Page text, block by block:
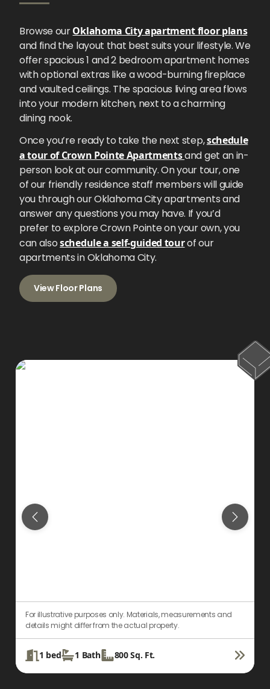
Browse ourOklahoma City apartment floor plans
and find the layout that best suits your lifestyle. We
offer spacious 1 and 2 bedroom apartment homes
with optional extras like a wood-burning fireplace
and vaulted ceilings. The spacious living area flows
into your modern kitchen, next to a charming
dining nook.
Once you’re ready to take the next step,schedule
a tour of Crown Pointe Apartmentsand get an in-
person look at our community. On your tour, one
of our friendly residence staff members will guide
you through our Oklahoma City apartments and
answer any questions you may have. If you’d
prefer to explore Crown Pointe on your own, you
can alsoschedule a self-guided tourof our
apartments in Oklahoma City.
View Floor Plans
For illustrative purposes only. Materials, measurements and
details might differ from the actual property.
1 bed 1 Bath 800Sq. Ft.